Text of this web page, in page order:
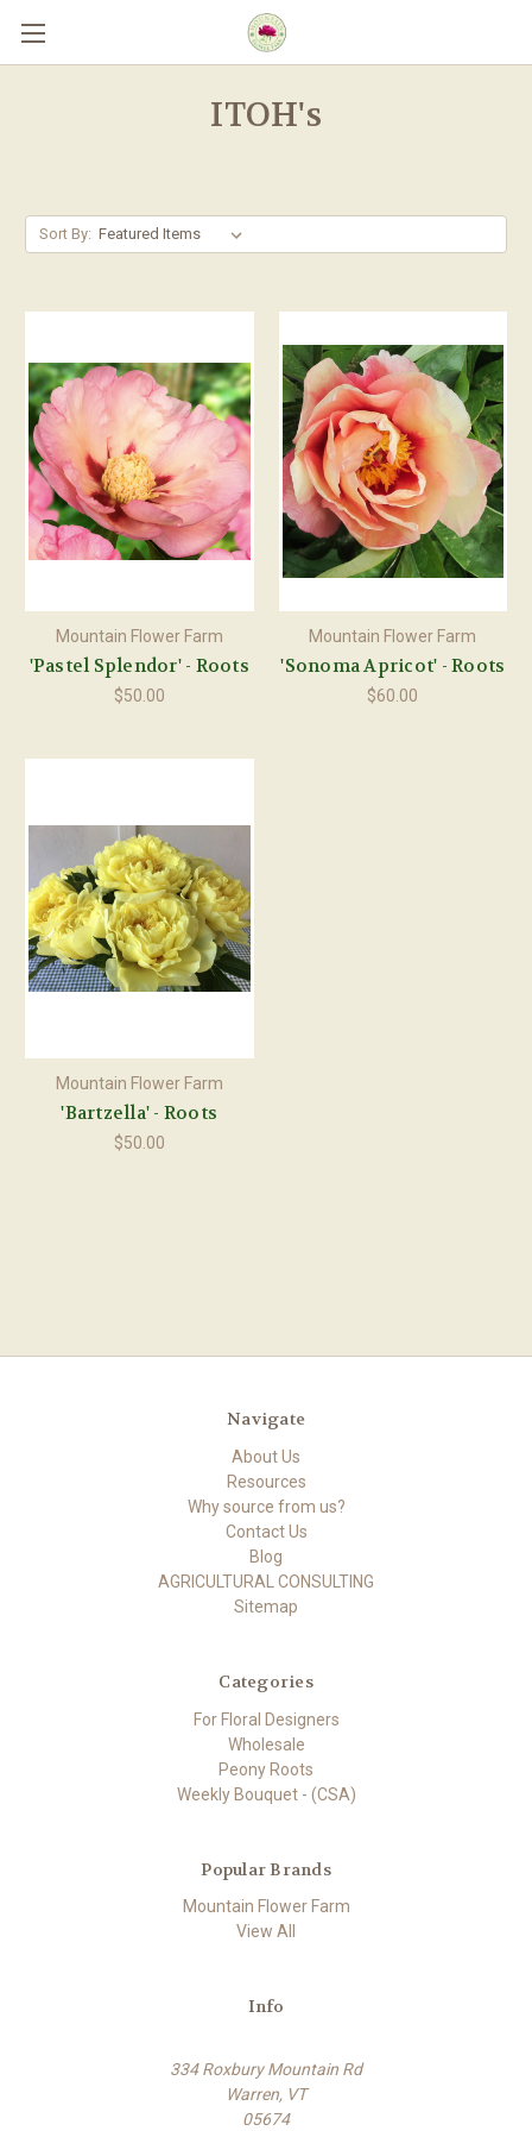
Skip to main content
ITOH's
Sort By:
Mountain Flower Farm
'Pastel Splendor' - Roots
$50.00
Mountain Flower Farm
'Sonoma Apricot' - Roots
$60.00
Mountain Flower Farm
'Bartzella' - Roots
$50.00
Navigate
About Us
Resources
Why source from us?
Contact Us
Blog
AGRICULTURAL CONSULTING
Sitemap
Categories
For Floral Designers
Wholesale
Peony Roots
Weekly Bouquet - (CSA)
Popular Brands
Mountain Flower Farm
View All
Info
334 Roxbury Mountain Rd
Warren, VT
05674